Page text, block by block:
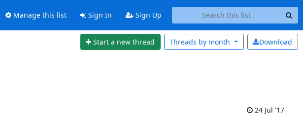
Manage this list Sign In Sign Up
Start a new thread Download
Threads by month
24 Jul '17